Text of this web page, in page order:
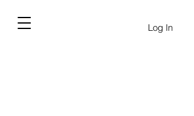
Log In